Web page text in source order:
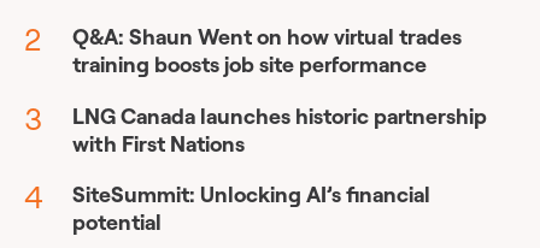
Q&A: Shaun Went on how virtual trades
training boosts job site performance
LNG Canada launches historic partnership
with First Nations
SiteSummit: Unlocking AI’s financial
potential